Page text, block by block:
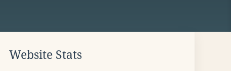
Website Stats